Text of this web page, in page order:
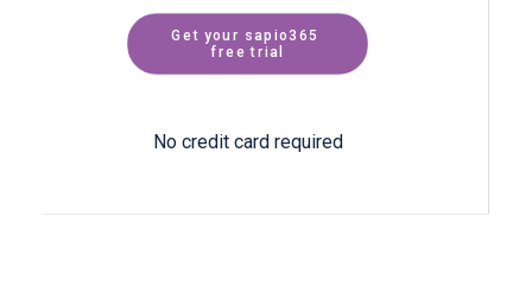
Get your sapio365
free trial
No credit card required